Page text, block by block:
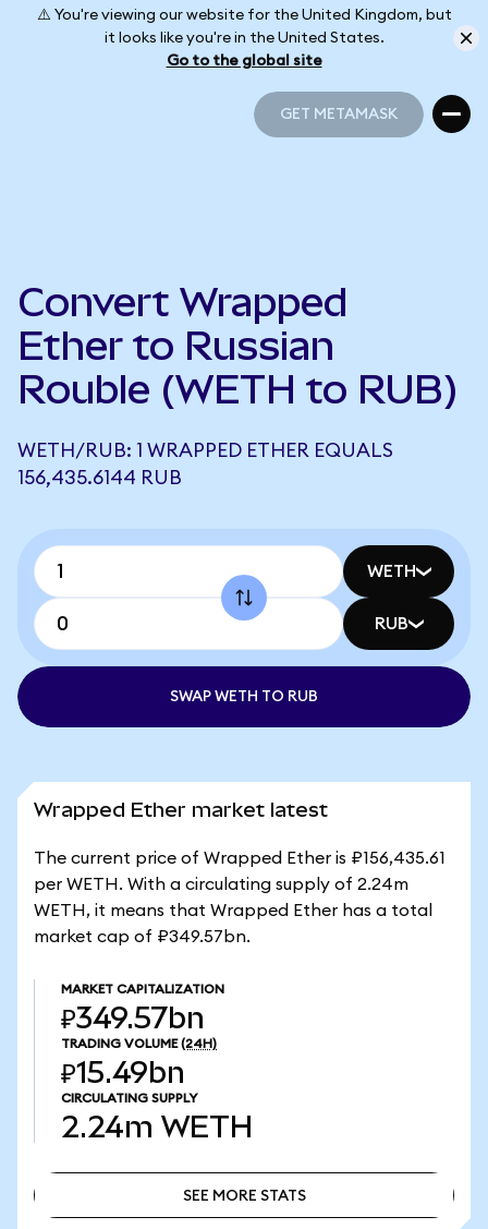
⚠️ You're viewing our website for the United Kingdom, but
it looks like you're in the United States.
Go to the global site
GET METAMASK
Convert Wrapped
Ether to Russian
Rouble (WETH to RUB)
WETH/RUB: 1 WRAPPED ETHER EQUALS
156,435.6144 RUB
WETH
RUB
SWAP WETH TO RUB
Wrapped Ether market latest
The current price of Wrapped Ether is ₽156,435.61
per WETH. With a circulating supply of 2.24m
WETH, it means that Wrapped Ether has a total
market cap of ₽349.57bn.
MARKET CAPITALIZATION
₽349.57bn
TRADING VOLUME (24H)
₽15.49bn
CIRCULATING SUPPLY
2.24m WETH
SEE MORE STATS